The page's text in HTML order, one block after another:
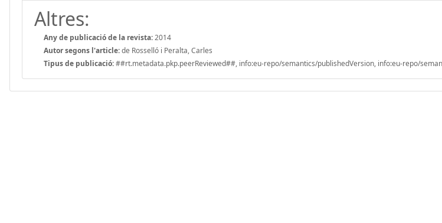
Altres:
Any de publicació de la revista:2014
Autor segons l'article:de Rosselló i Peralta, Carles
Tipus de publicació:##rt.metadata.pkp.peerReviewed##, info:eu-repo/semantics/publishedVersion, info:eu-repo/